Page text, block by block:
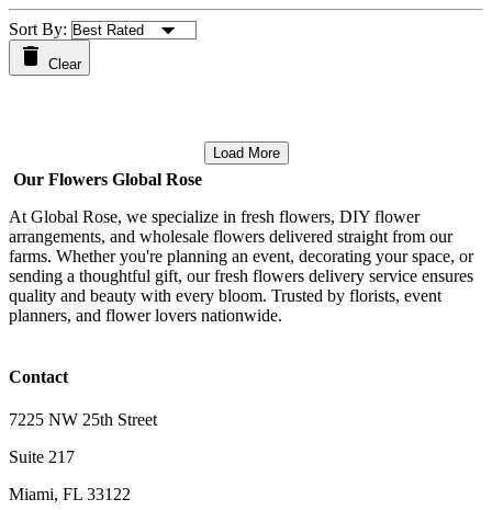
Sort By:
Clear
Load More
Our Flowers Global Rose
At Global Rose, we specialize in fresh flowers, DIY flower
arrangements, and wholesale flowers delivered straight from our
farms. Whether you're planning an event, decorating your space, or
sending a thoughtful gift, our fresh flowers delivery service ensures
quality and beauty with every bloom. Trusted by florists, event
planners, and flower lovers nationwide.
Contact
7225 NW 25th Street
Suite 217
Miami, FL 33122